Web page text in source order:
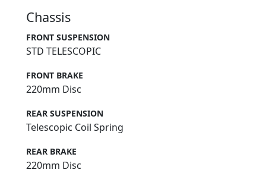
Chassis
FRONT SUSPENSION
STD TELESCOPIC
FRONT BRAKE
220mm Disc
REAR SUSPENSION
Telescopic Coil Spring
REAR BRAKE
220mm Disc